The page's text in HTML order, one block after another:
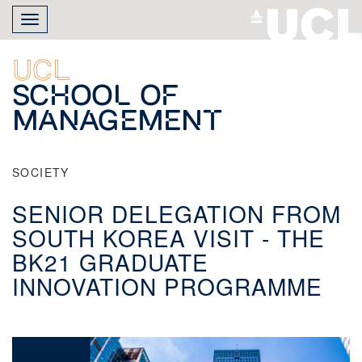
Skip
main
content
Toggle
navigation
UCL
School of
Management
SOCIETY
SENIOR DELEGATION FROM
SOUTH KOREA VISIT - THE
BK21 GRADUATE
INNOVATION PROGRAMME